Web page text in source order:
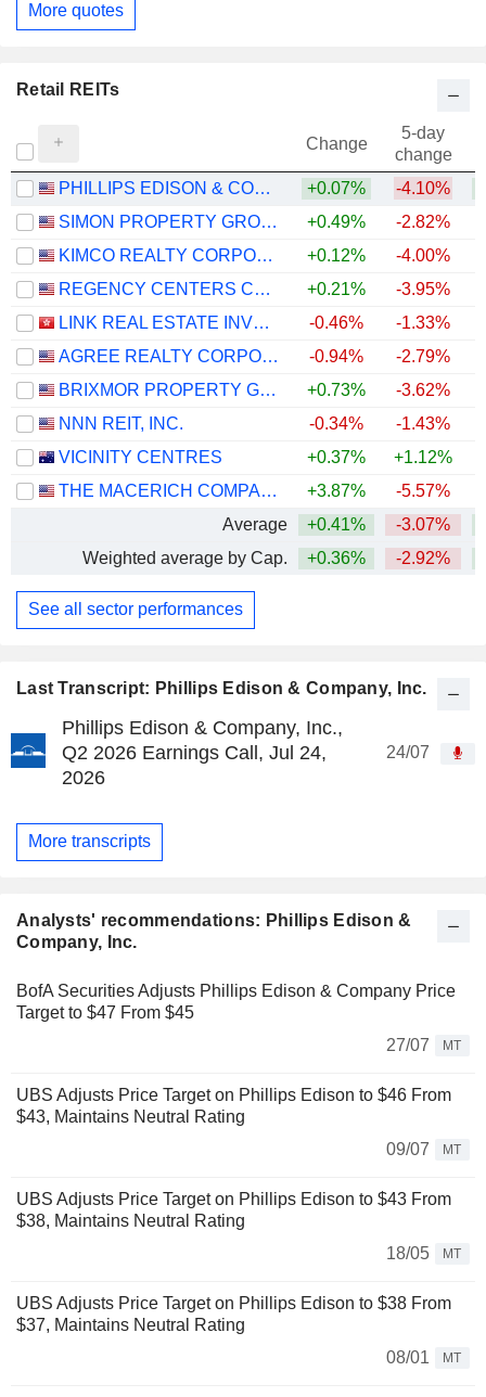
Last Transcript: Phillips Edison & Company, Inc.
Phillips Edison & Company, Inc.,
Q2 2026 Earnings Call, Jul 24,
2026
24/07
More transcripts
Analysts' recommendations: Phillips Edison &
Company, Inc.
BofA Securities Adjusts Phillips Edison & Company Price
Target to $47 From $45
27/07
MT
UBS Adjusts Price Target on Phillips Edison to $46 From
$43, Maintains Neutral Rating
09/07
MT
UBS Adjusts Price Target on Phillips Edison to $43 From
$38, Maintains Neutral Rating
18/05
MT
UBS Adjusts Price Target on Phillips Edison to $38 From
$37, Maintains Neutral Rating
08/01
MT
More quotes
Retail REITs
Change
5-day
change
PHILLIPS EDISON & COMPANY, INC.
+0.07% -4.10%
SIMON PROPERTY GROUP, INC.
+0.49% -2.82%
KIMCO REALTY CORPORATION
+0.12% -4.00%
REGENCY CENTERS CORPORATION
+0.21% -3.95%
LINK REAL ESTATE INVESTMENT TRUST
-0.46% -1.33%
AGREE REALTY CORPORATION
-0.94% -2.79%
BRIXMOR PROPERTY GROUP INC.
+0.73% -3.62%
NNN REIT, INC.
-0.34% -1.43%
VICINITY CENTRES
+0.37% +1.12%
THE MACERICH COMPANY
+3.87% -5.57%
Average
+0.41% -3.07%
Weighted average by Cap.
+0.36% -2.92%
See all sector performances